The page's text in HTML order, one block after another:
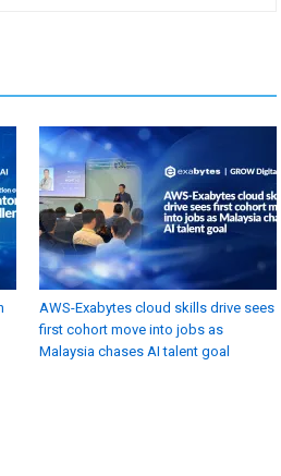
AWS-Exabytes cloud skills drive sees
first cohort move into jobs as
Malaysia chases AI talent goal